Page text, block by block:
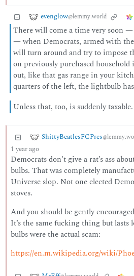
evenglow@lemmy.world
There will come a time very soon
— when Democrats, armed with
will turn around and try to impose
on previously purchased household
out, like that gas range in your
quarters of the left, the lightbulb
Unless that, too, is suddenly taxable.
ShittyBeatlesFCPres
1 year ago
Democrats don’t give a rat’s ass
bulbs. That was completely
Universe slop. Not one elected
stoves.
And you should be gently
It’s the same fucking thing but
bulbs were the actual scam:
https://en.m.wikipedia.org/wiki/